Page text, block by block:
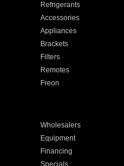
Refrigerants
Accessories
Appliances
Brackets
Filters
Remotes
Freon
Wholesalers
Equipment
Financing